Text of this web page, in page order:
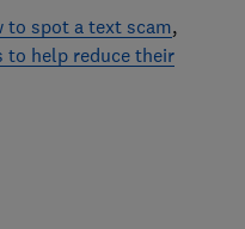
to spot a text scam,
to help reduce their